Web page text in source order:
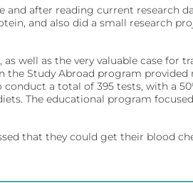
after reading current research
and also did a small research
well as the very valuable case for
Study Abroad program
a total of 395 tests, with a
The educational program
that they could get their blood